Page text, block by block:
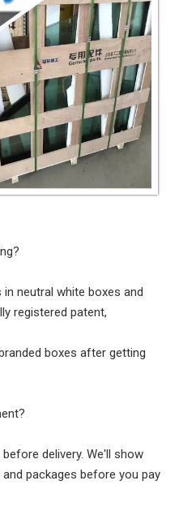
in neutral white boxes and
registered patent,
boxes after getting
delivery. We'll show
packages before you pay